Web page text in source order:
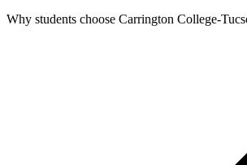
Why students choose Carrington College-